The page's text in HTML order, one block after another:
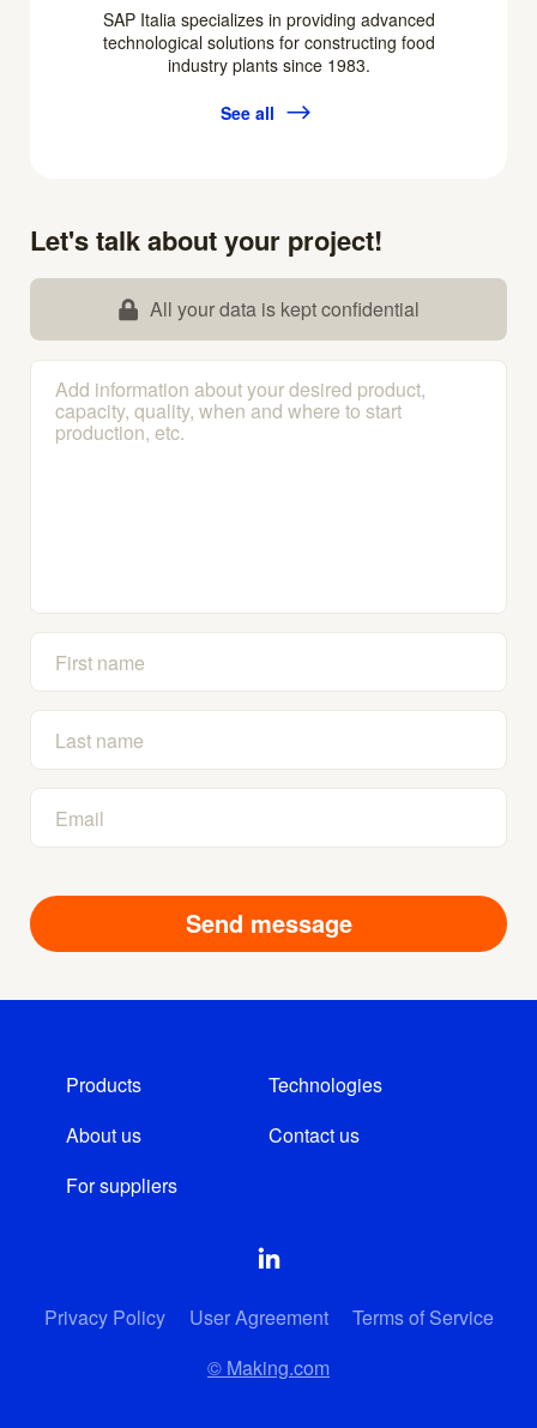
SAP Italia specializes in providing advanced
technological solutions for constructing food
industry plants since 1983.
See all
Let's talk about your project!
All your data is kept confidential
Products
Technologies
About us
Contact us
For suppliers
Privacy Policy User Agreement
Terms of Service
© Making.com